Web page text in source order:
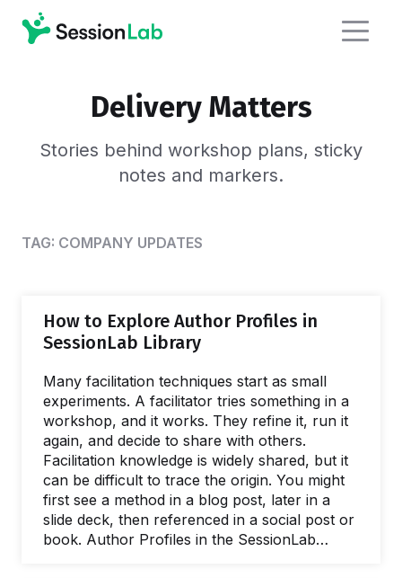
Delivery Matters
Stories behind workshop plans, sticky
notes and markers.
TAG: COMPANY UPDATES
How to Explore Author Profiles in
SessionLab Library
Many facilitation techniques start as small
experiments. A facilitator tries something in a
workshop, and it works. They refine it, run it
again, and decide to share with others.
Facilitation knowledge is widely shared, but it
can be difficult to trace the origin. You might
first see a method in a blog post, later in a
slide deck, then referenced in a social post or
book. Author Profiles in the SessionLab